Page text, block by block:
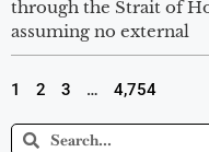
through the Strait of
assuming no external
1 2 3 … 4,754